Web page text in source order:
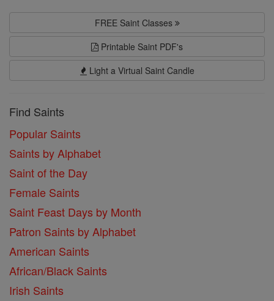
FREE Saint Classes
Printable Saint PDF's
Light a Virtual Saint Candle
Find Saints
Popular Saints
Saints by Alphabet
Saint of the Day
Female Saints
Saint Feast Days by Month
Patron Saints by Alphabet
American Saints
African/Black Saints
Irish Saints